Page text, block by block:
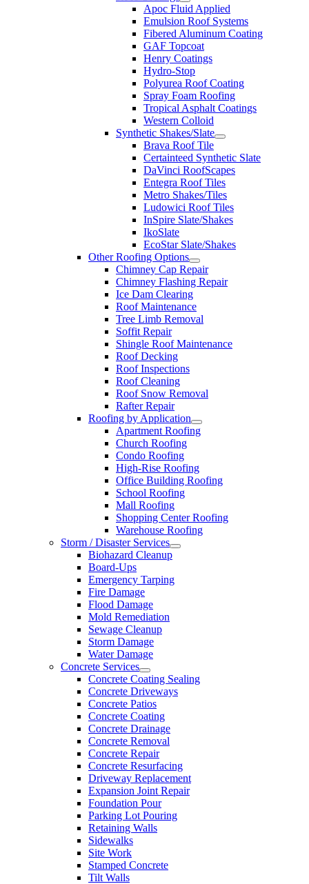
Apoc Fluid Applied
Emulsion Roof Systems
Fibered Aluminum Coating
GAF Topcoat
Henry Coatings
Hydro-Stop
Polyurea Roof Coating
Spray Foam Roofing
Tropical Asphalt Coatings
Western Colloid
Synthetic Shakes/Slate
Brava Roof Tile
Certainteed Synthetic Slate
DaVinci RoofScapes
Entegra Roof Tiles
Metro Shakes/Tiles
Ludowici Roof Tiles
InSpire Slate/Shakes
IkoSlate
EcoStar Slate/Shakes
Other Roofing Options
Chimney Cap Repair
Chimney Flashing Repair
Ice Dam Clearing
Roof Maintenance
Tree Limb Removal
Soffit Repair
Shingle Roof Maintenance
Roof Decking
Roof Inspections
Roof Cleaning
Roof Snow Removal
Rafter Repair
Roofing by Application
Apartment Roofing
Church Roofing
Condo Roofing
High-Rise Roofing
Office Building Roofing
School Roofing
Mall Roofing
Shopping Center Roofing
Warehouse Roofing
Storm / Disaster Services
Biohazard Cleanup
Board-Ups
Emergency Tarping
Fire Damage
Flood Damage
Mold Remediation
Sewage Cleanup
Storm Damage
Water Damage
Concrete Services
Concrete Coating Sealing
Concrete Driveways
Concrete Patios
Concrete Coating
Concrete Drainage
Concrete Removal
Concrete Repair
Concrete Resurfacing
Driveway Replacement
Expansion Joint Repair
Foundation Pour
Parking Lot Pouring
Retaining Walls
Sidewalks
Site Work
Stamped Concrete
Tilt Walls